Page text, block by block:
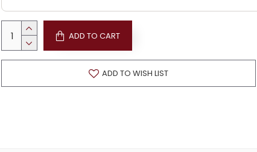
ADD TO CART
ADD TO WISH LIST